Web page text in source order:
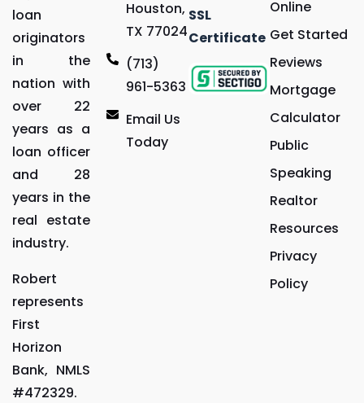
loan
originators
in the
nation with
over 22
years as a
loan officer
and 28
years in the
real estate
industry.
Robert
represents
First
Horizon
Bank, NMLS
#472329.
Houston,
TX 77024
(713)
961-5363
Email Us
Today
SSL
Certificate
Online
Get Started
Reviews
Mortgage
Calculator
Public
Speaking
Realtor
Resources
Privacy
Policy